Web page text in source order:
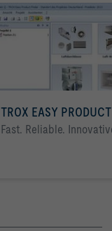
TROX EASY
Fast. Reliable.